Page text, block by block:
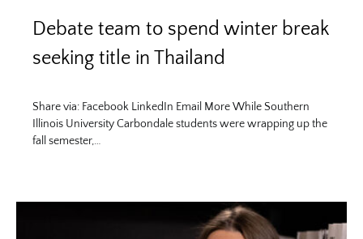
Debate team to spend winter break
seeking title in Thailand
Share via: Facebook LinkedIn Email More While Southern
Illinois University Carbondale students were wrapping up the
fall semester,…